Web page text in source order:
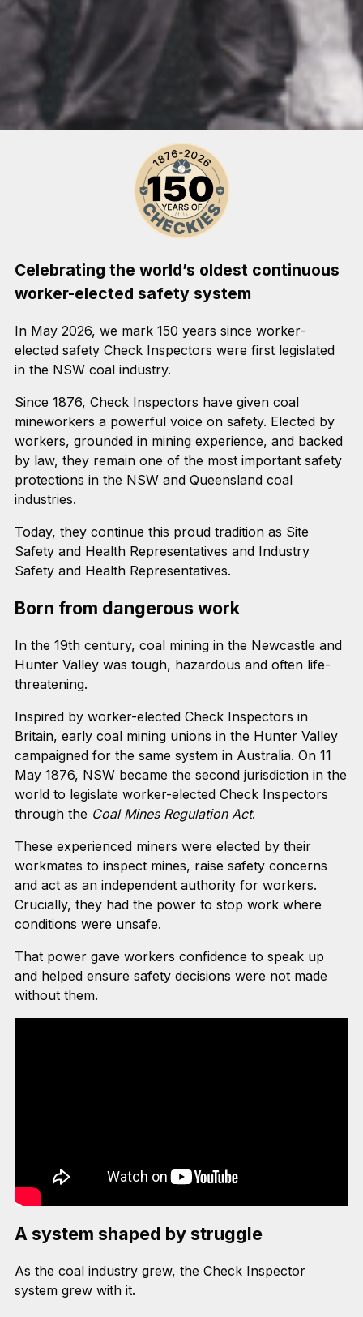
Celebrating the world’s oldest continuous
worker-elected safety system
In May 2026, we mark 150 years since worker-
elected safety Check Inspectors were first legislated
in the NSW coal industry.
Since 1876, Check Inspectors have given coal
mineworkers a powerful voice on safety. Elected by
workers, grounded in mining experience, and backed
by law, they remain one of the most important safety
protections in the NSW and Queensland coal
industries.
Today, they continue this proud tradition as Site
Safety and Health Representatives and Industry
Safety and Health Representatives.
Born from dangerous work
In the 19th century, coal mining in the Newcastle and
Hunter Valley was tough, hazardous and often life-
threatening.
Inspired by worker-elected Check Inspectors in
Britain, early coal mining unions in the Hunter Valley
campaigned for the same system in Australia. On 11
May 1876, NSW became the second jurisdiction in the
world to legislate worker-elected Check Inspectors
through the Coal Mines Regulation Act.
These experienced miners were elected by their
workmates to inspect mines, raise safety concerns
and act as an independent authority for workers.
Crucially, they had the power to stop work where
conditions were unsafe.
That power gave workers confidence to speak up
and helped ensure safety decisions were not made
without them.
A system shaped by struggle
As the coal industry grew, the Check Inspector
system grew with it.